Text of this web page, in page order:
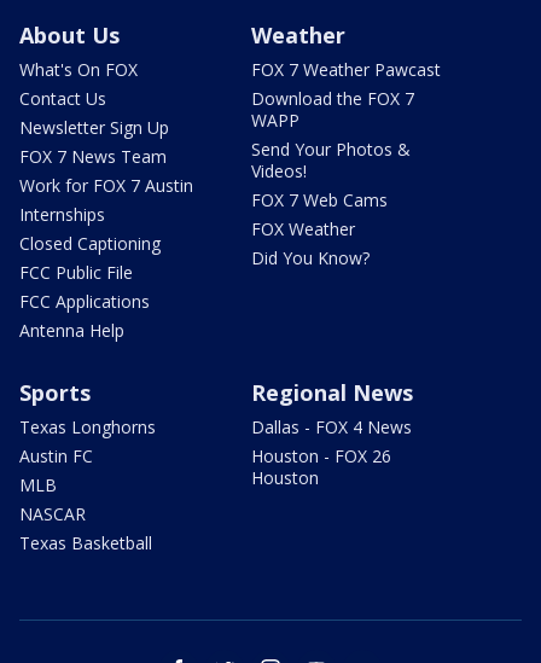
About Us
What's On FOX
Contact Us
Newsletter Sign Up
FOX 7 News Team
Work for FOX 7 Austin
Internships
Closed Captioning
FCC Public File
FCC Applications
Antenna Help
Weather
FOX 7 Weather Pawcast
Download the FOX 7
WAPP
Send Your Photos &
Videos!
FOX 7 Web Cams
FOX Weather
Did You Know?
Sports
Texas Longhorns
Austin FC
MLB
NASCAR
Texas Basketball
Regional News
Dallas - FOX 4 News
Houston - FOX 26
Houston